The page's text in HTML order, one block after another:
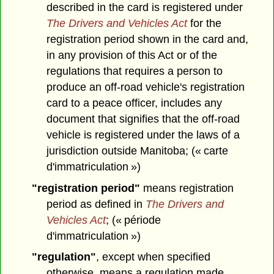
described in the card is registered under
The Drivers and Vehicles Actfor the
registration period shown in the card and,
in any provision of this Act or of the
regulations that requires a person to
produce an off-road vehicle's registration
card to a peace officer, includes any
document that signifies that the off-road
vehicle is registered under the laws of a
jurisdiction outside Manitoba; (« carte
d'immatriculation »)
"registration period" means registration
period as defined in The Drivers and
Vehicles Act; (« période
d'immatriculation »)
"regulation", except when specified